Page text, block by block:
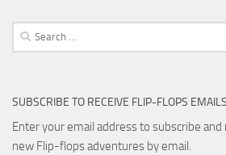
Search
for:
SUBSCRIBE TO RECEIVE FLIP-FLOPS
Enter your email address to subscribe
new Flip-flops adventures by email.